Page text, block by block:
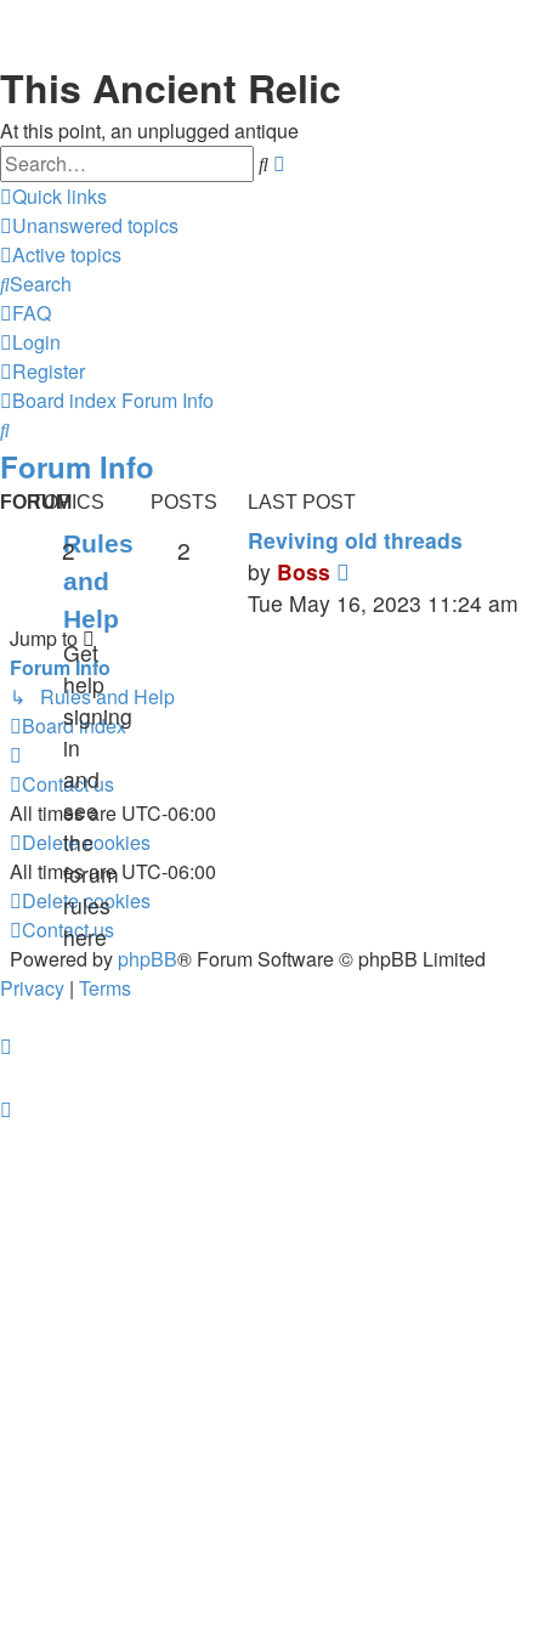
This Ancient Relic
At this point, an unplugged antique
Search
Quick links
Unanswered topics
Active topics
Search
FAQ
Login
Register
Board index Forum Info
Search
Forum Info
FORUM
TOPICS POSTS LAST POST
Rules
and
Help
Get
help
signing
in
and
see
the
forum
rules
here
2 2
Reviving old threads
by Boss
the
Tue May 16, 2023 11:24 am
Jump to
Forum Info
↳ Rules and Help
Board index
Contact us
All times are UTC-06:00
Delete cookies
All times areUTC-06:00
Delete cookies
Contact us
Powered by phpBB® Forum Software © phpBB Limited
Privacy | Terms